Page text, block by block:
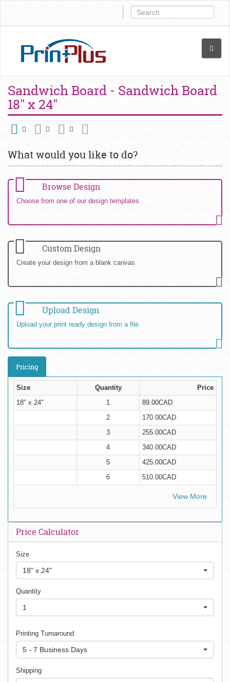
Sandwich Board - Sandwich Board
18" x 24"
What would you like to do?
Browse Design
Choose from one of our design templates
Custom Design
Create your design from a blank canvas
Upload Design
Upload your print ready design from a file
Pricing
Size Quantity
Price
18" x 24"
1
89.00CAD
2
170.00CAD
3
255.00CAD
4
340.00CAD
5
425.00CAD
6
510.00CAD
View More
Price Calculator
Size
18" x 24"
Quantity
1
Printing Turnaround
5 - 7 Business Days
Shipping